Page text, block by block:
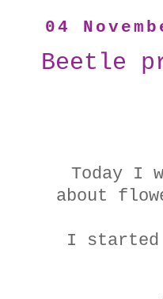
04
Beetle
Today I
about
I started